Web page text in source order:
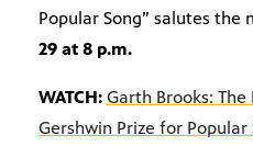
Popular Song” salutes the
29 at 8 p.m.
WATCH: Garth Brooks:
Gershwin Prize for Popular